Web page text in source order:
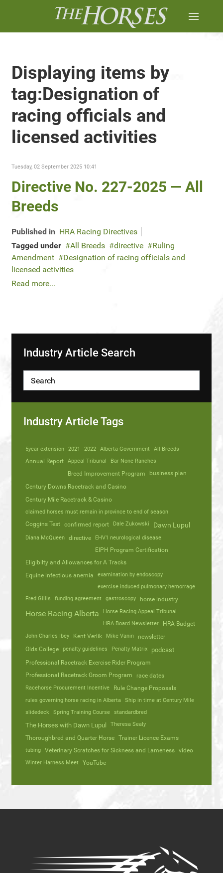
Displaying items by
tag:Designation of
racing officials and
licensed activities
Tuesday, 02 September 2025 10:41
Directive No. 227-2025 — All
Breeds
Published in HRA Racing Directives
Tagged under
All Breeds directive
Ruling
Amendment
Designation of racing officials and
licensed activities
Read more...
Industry Article Search
Industry Article Tags
5year extension 2021 2022 Alberta Government All Breeds
Annual Report Appeal Tribunal Bar None Ranches
Breed Improvement Program
business plan
Century Downs Racetrack and Casino
Century Mile Racetrack & Casino
claimed horses must remain in province to end of season
Coggins Test confirmed report Dale Zukowski Dawn Lupul
Diana McQueen directive EHV1 neurological disease
EIPH Program Certification
Eligibilty and Allowances for A Tracks
Equine infectious anemia
examination by endoscopy
exercise induced pulmonary hemorrage
Fred Gillis
funding agreement gastroscopy horse industry
Horse Racing Alberta
Horse Racing Appeal Tribunal
HRA Board Newsletter
HRA Budget
John Charles Ibey Kent Verlik Mike Vanin
newsletter
Olds College
penalty guidelines Penalty Matrix podcast
Professional Racetrack Exercise Rider Program
Professional Racetrack Groom Program
race dates
Racehorse Procurement Incentive Rule Change Proposals
rules governing horse racing in Alberta
Ship in time at Century Mile
slidedeck
Spring Training Course standardbred
The Horses with Dawn Lupul Theresa Sealy
Thoroughbred and Quarter Horse Trainer Licence Exams
tubing Veterinary Scratches for Sickness and Lameness video
Winter Harness Meet YouTube